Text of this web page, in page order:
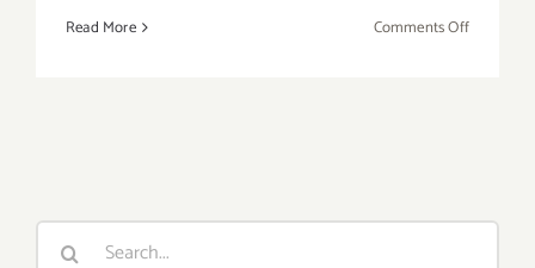
Read More Comments Offon